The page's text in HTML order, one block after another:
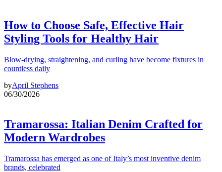
How to Choose Safe, Effective Hair
Styling Tools for Healthy Hair
Blow-drying, straightening, and curling have become fixtures in
countless daily
byApril Stephens
06/30/2026
Tramarossa: Italian Denim Crafted for
Modern Wardrobes
Tramarossa has emerged as one of Italy’s most inventive denim
brands, celebrated